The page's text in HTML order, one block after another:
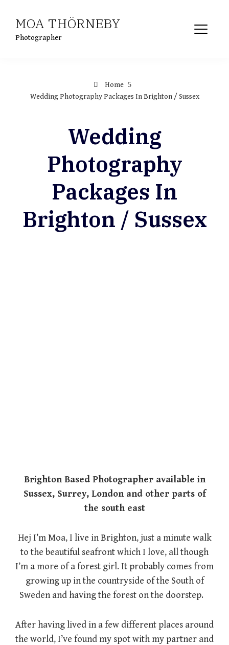
content
MOA THÖRNEBY
Photographer
Home
Wedding Photography Packages In Brighton / Sussex
Wedding
Photography
Packages In
Brighton / Sussex
Brighton Based Photographer available in
Sussex, Surrey, London and other parts of
the south east
Hej I’m Moa, I live in Brighton, just a minute walk
to the beautiful seafront which I love, all though
I’m a more of a forest girl. It probably comes from
growing up in the countryside of the South of
Sweden and having the forest on the doorstep.
After having lived in a few different places around
the world, I’ve found my spot with my partner and